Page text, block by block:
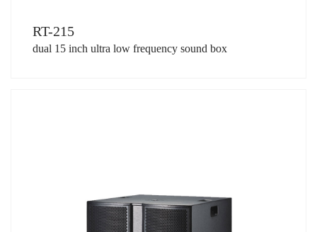
RT-215
dual 15 inch ultra low frequency sound box